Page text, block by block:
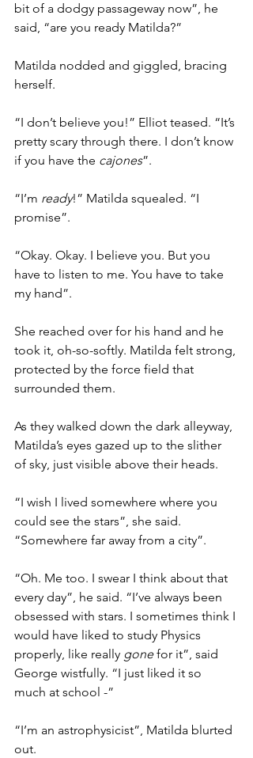
bit of a dodgy passageway now”, he
said, “are you ready Matilda?”
Matilda nodded and giggled, bracing
herself.
“I don’t believe you!” Elliot teased. “It’s
pretty scary through there. I don’t know
if you have the cajones”.
“I’m ready!” Matilda squealed. “I
promise”.
“Okay. Okay. I believe you. But you
have to listen to me. You have to take
my hand”.
She reached over for his hand and he
took it, oh-so-softly. Matilda felt strong,
protected by the force field that
surrounded them.
As they walked down the dark alleyway,
Matilda’s eyes gazed up to the slither
of sky, just visible above their heads.
“I wish I lived somewhere where you
could see the stars”, she said.
“Somewhere far away from a city”.
“Oh. Me too. I swear I think about that
every day”, he said. “I’ve always been
obsessed with stars. I sometimes think I
would have liked to study Physics
properly, like really gone for it”, said
George wistfully. “I just liked it so
much at school -”
“I’m an astrophysicist”, Matilda blurted
out.